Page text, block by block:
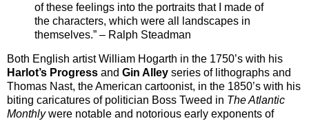
of these feelings into the portraits that I made of
the characters, which were all landscapes in
themselves.” – Ralph Steadman
Both English artist William Hogarth in the 1750’s with his
Harlot’s Progress and Gin Alley series of lithographs and
Thomas Nast, the American cartoonist, in the 1850’s with his
biting caricatures of politician Boss Tweed in The Atlantic
Monthlywere notable and notorious early exponents of